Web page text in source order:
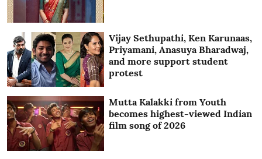
Vijay Sethupathi, Ken Karunaas,
Priyamani, Anasuya Bharadwaj,
and more support student
protest
Mutta Kalakki from Youth
becomes highest-viewed Indian
film song of 2026